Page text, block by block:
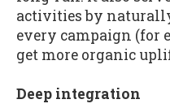
activities by
every campaign (for
get more organic
Deep integration